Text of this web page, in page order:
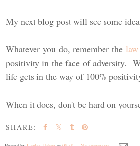
My next blog post will see some
Whatever you do, remember the
positivity in the face of adversity.
life gets in the way of 100%
When it does, don't be hard on
SHARE: